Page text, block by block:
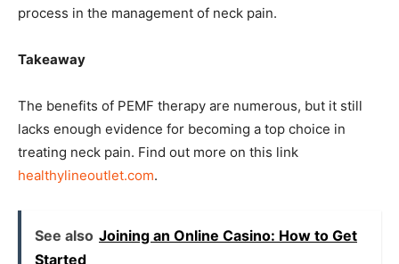
process in the management of neck pain.
Takeaway
The benefits of PEMF therapy are numerous, but it still
lacks enough evidence for becoming a top choice in
treating neck pain. Find out more on this link
healthylineoutlet.com.
See also Joining an Online Casino: How to Get
Started